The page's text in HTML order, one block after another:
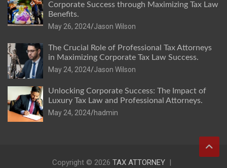
Corporate Success through Maximizing Tax Law
Benefits.
May 26, 2024 Jason Wilson
The Crucial Role of Professional Tax Attorneys
in Maximizing Corporate Tax Law Success.
May 24, 2024 Jason Wilson
Unlocking Corporate Success: The Impact of
Luxury Tax Law and Professional Attorneys.
May 24, 2024 hadmin
Copyright © 2026 TAX ATTORNEY